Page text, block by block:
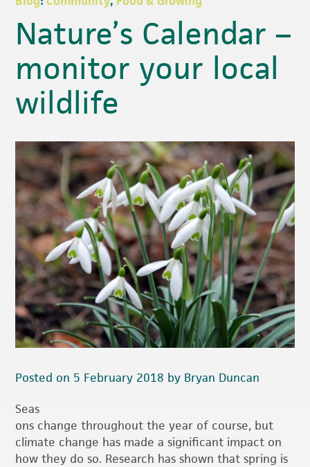
Nature’s Calendar –
monitor your local
wildlife
Posted on 5 February 2018 by Bryan Duncan
Seas
ons change throughout the year of course, but
climate change has made a significant impact on
how they do so. Research has shown that spring is